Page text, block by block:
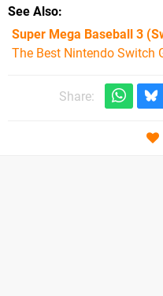
See Also
Super Mega Baseball 3
The Best Nintendo Switch
Share: